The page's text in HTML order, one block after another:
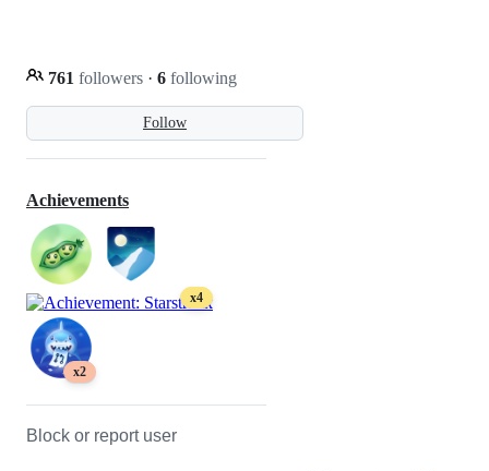
Follow
761 followers · 6 following
Achievements
x4
x2
Block or report user